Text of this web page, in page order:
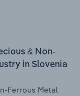
& Non-
in Slovenia
Ferrous Metal